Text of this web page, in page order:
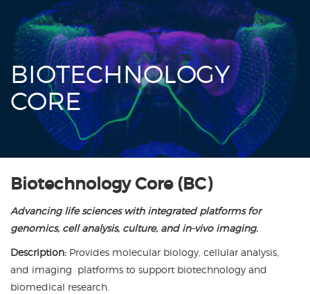
BIOTECHNOLOGY
CORE
Biotechnology Core (BC)
Advancing life sciences with integrated platforms for
genomics, cell analysis, culture, and in-vivo imaging.
Description: Provides molecular biology, cellular analysis,
and imaging platforms to support biotechnology and
biomedical research.